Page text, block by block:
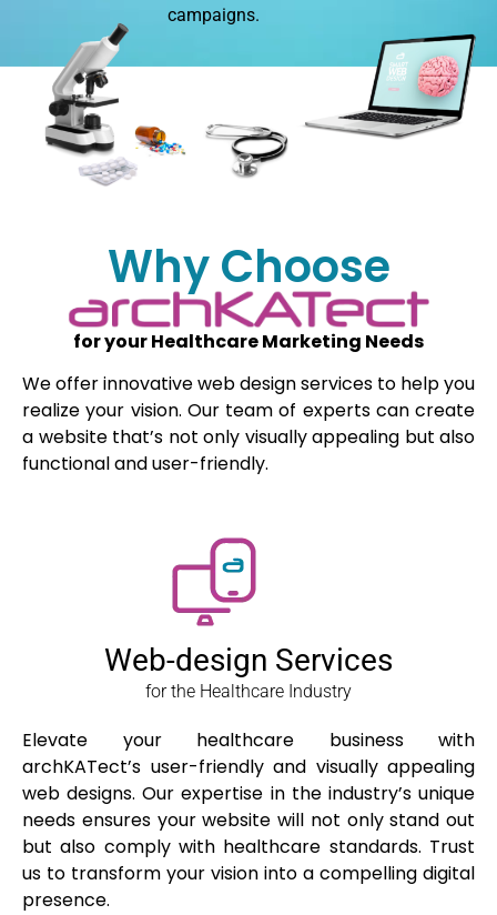
campaigns.
Why Choose
for your Healthcare Marketing Needs
We offer innovative web design services to help you
realize your vision. Our team of experts can create
a website that’s not only visually appealing but also
functional and user-friendly.
Web-design Services
for the Healthcare Industry
Elevate your healthcare business with
archKATect’s user-friendly and visually appealing
web designs. Our expertise in the industry’s unique
needs ensures your website will not only stand out
but also comply with healthcare standards. Trust
us to transform your vision into a compelling digital
presence.